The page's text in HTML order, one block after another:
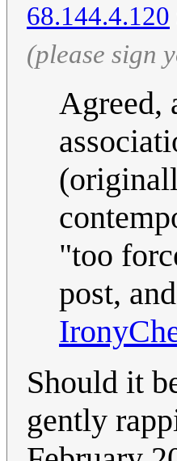
68.144.4.120
(please sign
Agreed,
"too
post,
Should it
gently